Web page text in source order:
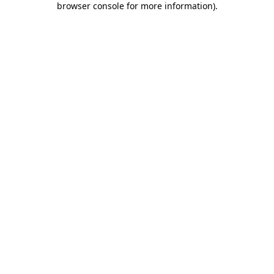
browser console for more information).